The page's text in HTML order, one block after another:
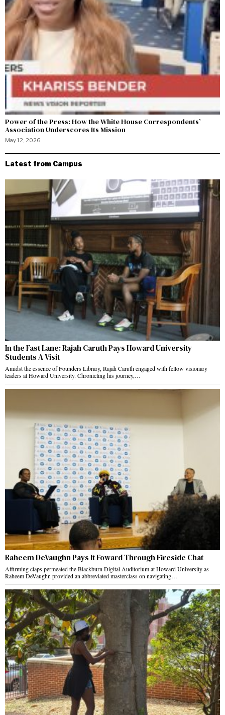
Power of the Press: How the White House Correspondents’
Association Underscores Its Mission
May 12, 2026
Latest from Campus
In the Fast Lane: Rajah Caruth Pays Howard University
Students A Visit
Amidst the essence of Founders Library, Rajah Caruth engaged with fellow visionary
leaders at Howard University. Chronicling his journey,…
Raheem DeVaughn Pays It Foward Through Fireside Chat
Affirming claps permeated the Blackburn Digital Auditorium at Howard University as
Raheem DeVaughn provided an abbreviated masterclass on navigating…